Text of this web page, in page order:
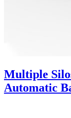
Multiple
Automatic